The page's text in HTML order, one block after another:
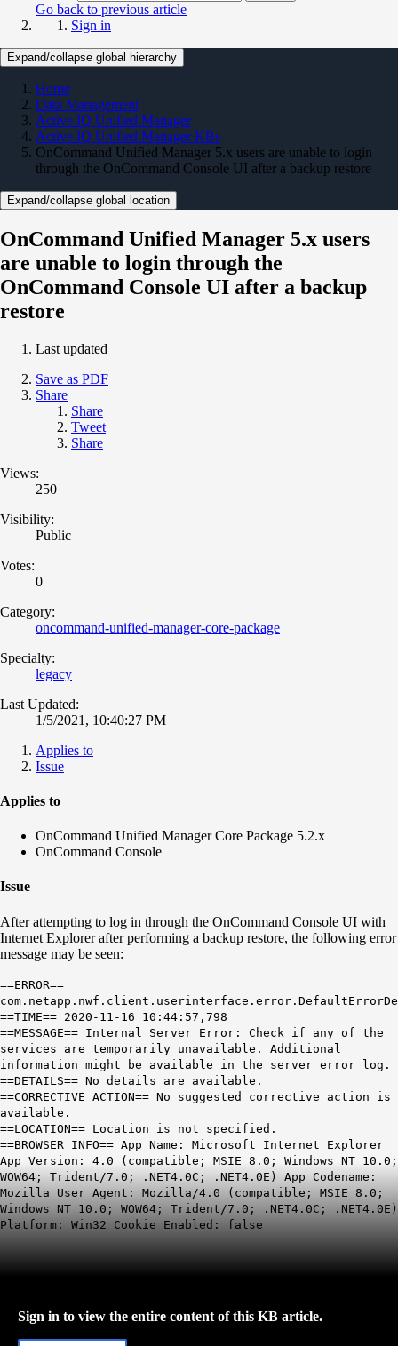
Go back to previous article
Sign in
Expand/collapse global hierarchy
Home
Data Management
Active IQ Unified Manager
Active IQ Unified Manager KBs
OnCommand Unified Manager 5.x users are unable to login
through the OnCommand Console UI after a backup restore
Expand/collapse global location
OnCommand Unified Manager 5.x users
are unable to login through the
OnCommand Console UI after a backup
restore
Last updated
Save as PDF
Share
Share
Tweet
Share
Views:
250
Visibility:
Public
Votes:
0
Category:
oncommand-unified-manager-core-package
Specialty:
legacy
Last Updated:
1/5/2021, 10:40:27 PM
Applies to
Issue
Applies to
OnCommand Unified Manager Core Package 5.2.x
OnCommand Console
Issue
After attempting to log in through the OnCommand Console UI with
Internet Explorer after performing a backup restore, the following error
message may be seen:
==ERROR==
==TIME== 2020-11-16 10:44:57,798
==MESSAGE== Internal Server Error: Check if any of the
services are temporarily unavailable. Additional
information might be available in the server error log.
==DETAILS== No details are available.
==CORRECTIVE ACTION== No suggested corrective action is
available.
==LOCATION== Location is not specified.
==BROWSER INFO== App Name: Microsoft Internet Explorer
App Version: 4.0 (compatible; MSIE 8.0; Windows NT 10.0;
WOW64; Trident/7.0; .NET4.0C; .NET4.0E) App Codename:
Mozilla User Agent: Mozilla/4.0 (compatible; MSIE 8.0;
Windows NT 10.0; WOW64; Trident/7.0; .NET4.0C; .NET4.0E)
Platform: Win32 Cookie Enabled: false
Sign in to view the entire content of this KB article.